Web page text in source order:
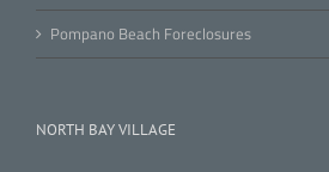
Pompano Beach Foreclosures
NORTH BAY VILLAGE